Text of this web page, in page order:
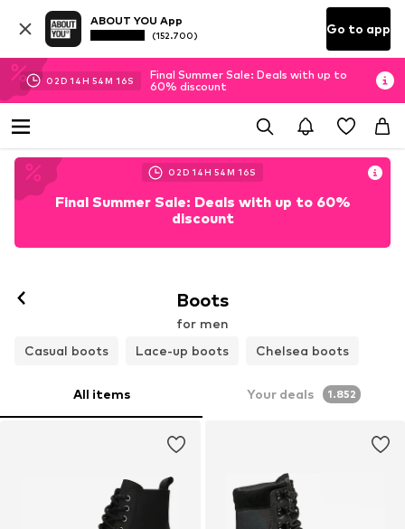
ABOUT YOU App
(152.700) Go to app
02D 14H 54M 15S
Final Summer Sale: Deals with up to
60% discount
02D 14H 54M 15S
Final Summer Sale: Deals with up to 60%
discount
Boots
for men
Casual boots
Lace-up boots Chelsea boots
All items Your deals 1.852